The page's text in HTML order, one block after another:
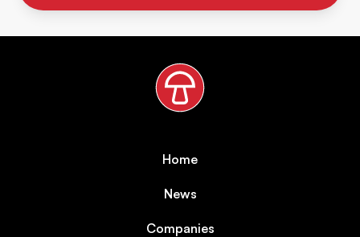
Home
News
Companies